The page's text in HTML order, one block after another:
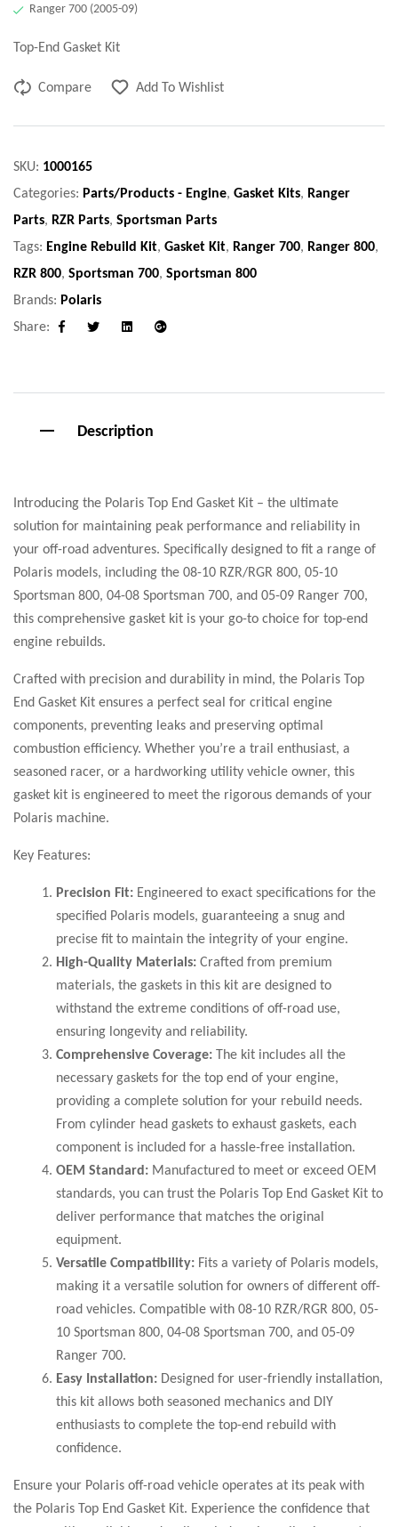
Ranger 700 (2005-09)
Top-End Gasket Kit
Compare Add To Wishlist
SKU: 1000165
Categories: Parts/Products - Engine, Gasket Kits, Ranger
Parts, RZR Parts, Sportsman Parts
Tags: Engine Rebuild Kit, Gasket Kit, Ranger 700, Ranger 800,
RZR 800, Sportsman 700, Sportsman 800
Brands: Polaris
Share:
Description
Introducing the Polaris Top End Gasket Kit – the ultimate
solution for maintaining peak performance and reliability in
your off-road adventures. Specifically designed to fit a range of
Polaris models, including the 08-10 RZR/RGR 800, 05-10
Sportsman 800, 04-08 Sportsman 700, and 05-09 Ranger 700,
this comprehensive gasket kit is your go-to choice for top-end
engine rebuilds.
Crafted with precision and durability in mind, the Polaris Top
End Gasket Kit ensures a perfect seal for critical engine
components, preventing leaks and preserving optimal
combustion efficiency. Whether you’re a trail enthusiast, a
seasoned racer, or a hardworking utility vehicle owner, this
gasket kit is engineered to meet the rigorous demands of your
Polaris machine.
Key Features:
Precision Fit: Engineered to exact specifications for the
specified Polaris models, guaranteeing a snug and
precise fit to maintain the integrity of your engine.
High-Quality Materials: Crafted from premium
materials, the gaskets in this kit are designed to
withstand the extreme conditions of off-road use,
ensuring longevity and reliability.
Comprehensive Coverage: The kit includes all the
necessary gaskets for the top end of your engine,
providing a complete solution for your rebuild needs.
From cylinder head gaskets to exhaust gaskets, each
component is included for a hassle-free installation.
OEM Standard: Manufactured to meet or exceed OEM
standards, you can trust the Polaris Top End Gasket Kit to
deliver performance that matches the original
equipment.
Versatile Compatibility: Fits a variety of Polaris models,
making it a versatile solution for owners of different off-
road vehicles. Compatible with 08-10 RZR/RGR 800, 05-
10 Sportsman 800, 04-08 Sportsman 700, and 05-09
Ranger 700.
Easy Installation: Designed for user-friendly installation,
this kit allows both seasoned mechanics and DIY
enthusiasts to complete the top-end rebuild with
confidence.
Ensure your Polaris off-road vehicle operates at its peak with
the Polaris Top End Gasket Kit. Experience the confidence that